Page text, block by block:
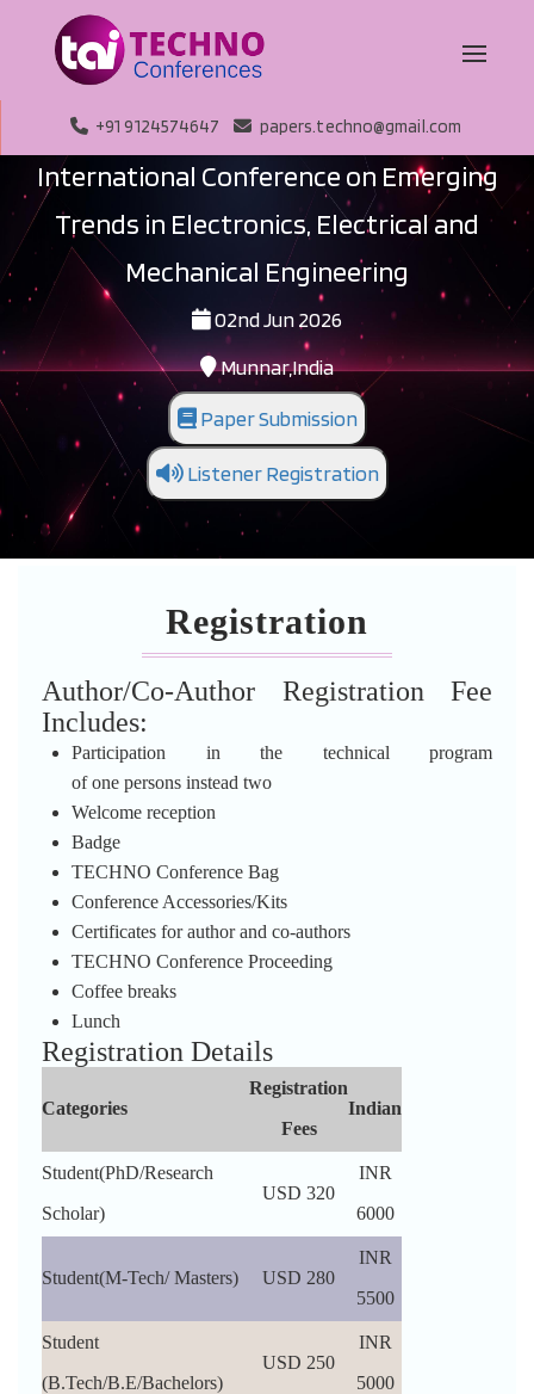
+91 9124574647 papers.techno@gmail.com
International Conference on Emerging
Trends in Electronics, Electrical and
Mechanical Engineering
02nd Jun 2026
Munnar,India
Paper Submission
Listener Registration
Registration
Author/Co-Author Registration Fee
Includes:
Participation in the technical program
of one persons instead two
Welcome reception
Badge
TECHNO Conference Bag
Conference Accessories/Kits
Certificates for author and co-authors
TECHNO Conference Proceeding
Coffee breaks
Lunch
Registration Details
Categories
Registration
Fees
Indian
Student(PhD/Research
Scholar)
USD 320
INR
6000
Student(M-Tech/ Masters) USD 280
INR
5500
Student
(B.Tech/B.E/Bachelors)
USD 250
INR
5000